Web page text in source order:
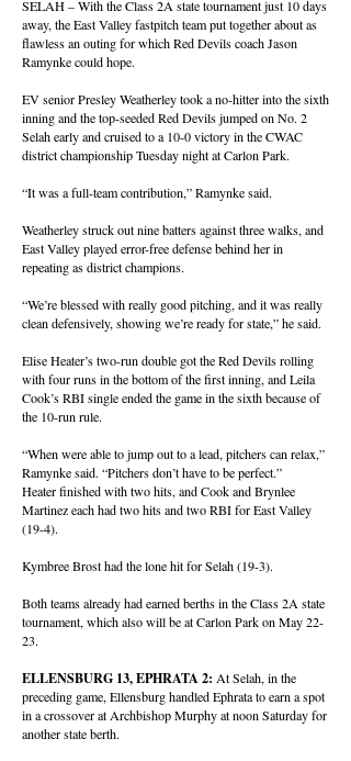
SELAH – With the Class 2A state tournament just 10 days
away, the East Valley fastpitch team put together about as
flawless an outing for which Red Devils coach Jason
Ramynke could hope.
EV senior Presley Weatherley took a no-hitter into the sixth
inning and the top-seeded Red Devils jumped on No. 2
Selah early and cruised to a 10-0 victory in the CWAC
district championship Tuesday night at Carlon Park.
“It was a full-team contribution,” Ramynke said.
Weatherley struck out nine batters against three walks, and
East Valley played error-free defense behind her in
repeating as district champions.
“We’re blessed with really good pitching, and it was really
clean defensively, showing we’re ready for state,” he said.
Elise Heater’s two-run double got the Red Devils rolling
with four runs in the bottom of the first inning, and Leila
Cook’s RBI single ended the game in the sixth because of
the 10-run rule.
“When were able to jump out to a lead, pitchers can relax,”
Ramynke said. “Pitchers don’t have to be perfect.”
Heater finished with two hits, and Cook and Brynlee
Martinez each had two hits and two RBI for East Valley
(19-4).
Kymbree Brost had the lone hit for Selah (19-3).
Both teams already had earned berths in the Class 2A state
tournament, which also will be at Carlon Park on May 22-
23.
ELLENSBURG 13, EPHRATA 2: At Selah, in the
preceding game, Ellensburg handled Ephrata to earn a spot
in a crossover at Archbishop Murphy at noon Saturday for
another state berth.